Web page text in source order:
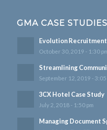
GMA CASE STUDIES
Evolution
October 30, 2019 - 1:30
Streamlining
September 12, 2019 - 3:05
3CX Hotel Case Study
July 2, 2018 - 1:50 pm
Managing Document